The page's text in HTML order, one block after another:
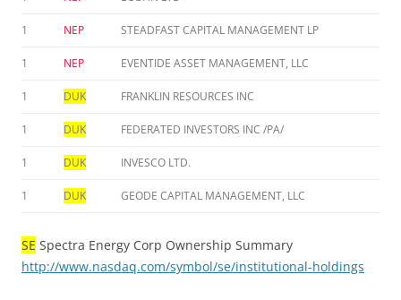
1 NEP STEADFAST CAPITAL MANAGEMENT LP
1 NEP EVENTIDE ASSET MANAGEMENT, LLC
1 DUK FRANKLIN RESOURCES INC
1 DUK FEDERATED INVESTORS INC /PA/
1 DUK INVESCO LTD.
1 DUK GEODE CAPITAL MANAGEMENT, LLC
SE Spectra Energy Corp Ownership Summary
http://www.nasdaq.com/symbol/se/institutional-holdings